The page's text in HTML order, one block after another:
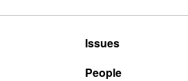
Issues
People